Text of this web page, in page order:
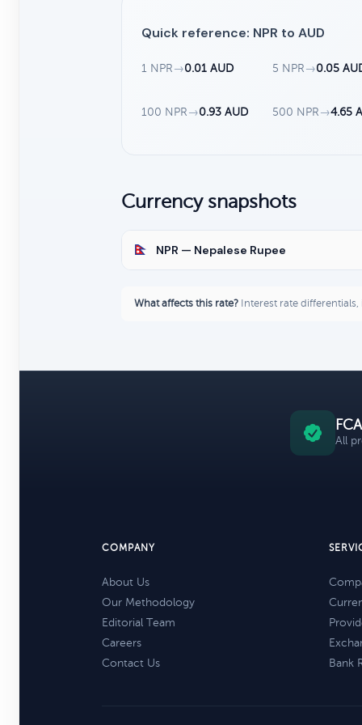
Quick reference: NPR to AUD
1 NPR →0.01 AUD 5 NPR →0.05
100 NPR →0.93 AUD 500 NPR →4.65
Currency snapshots
NPR — Nepalese Rupee
What affects this rate? Interest rate
All
COMPANY
About Us
Our Methodology
Editorial Team
Careers
Contact Us
Bank